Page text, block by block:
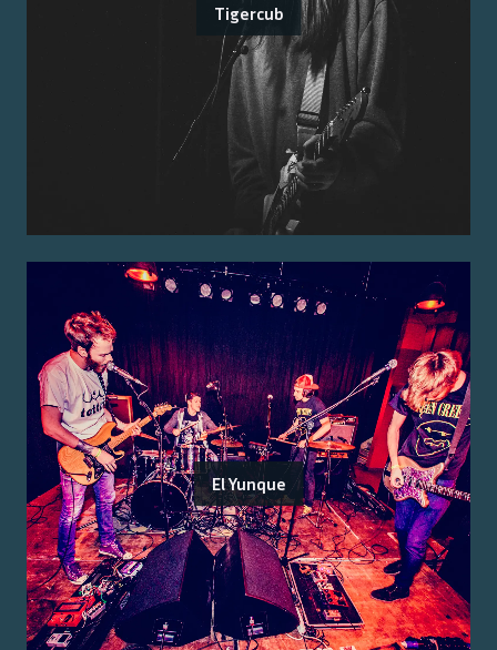
Tigercub
El Yunque